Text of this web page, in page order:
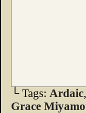
└ Tags: Ardaic,
Grace